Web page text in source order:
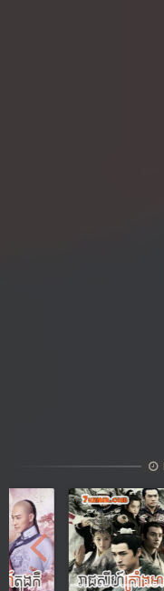
Previous